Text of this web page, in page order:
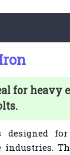
for heavy
designed for